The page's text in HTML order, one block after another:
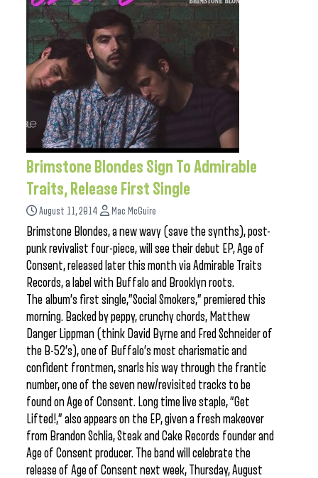
Brimstone Blondes Sign To Admirable
Traits, Release First Single
August 11, 2014 Mac McGuire
Brimstone Blondes, a new wavy (save the synths), post-
punk revivalist four-piece, will see their debut EP, Age of
Consent, released later this month via Admirable Traits
Records, a label with Buffalo and Brooklyn roots.
The album’s first single,”Social Smokers,” premiered this
morning. Backed by peppy, crunchy chords, Matthew
Danger Lippman (think David Byrne and Fred Schneider of
the B-52’s), one of Buffalo’s most charismatic and
confident frontmen, snarls his way through the frantic
number, one of the seven new/revisited tracks to be
found on Age of Consent. Long time live staple, “Get
Lifted!,” also appears on the EP, given a fresh makeover
from Brandon Schlia, Steak and Cake Records founder and
Age of Consent producer. The band will celebrate the
release of Age of Consent next week, Thursday, August